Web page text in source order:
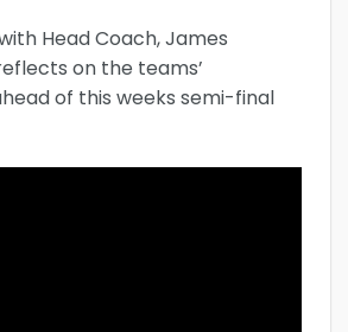
Head Coach, James
on the teams’
of this weeks semi-final